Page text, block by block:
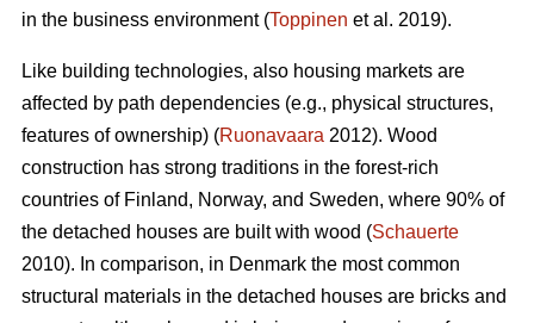
in the business environment (Toppinen et al. 2019).
Like building technologies, also housing markets are
affected by path dependencies (e.g., physical structures,
features of ownership) (Ruonavaara 2012). Wood
construction has strong traditions in the forest-rich
countries of Finland, Norway, and Sweden, where 90% of
the detached houses are built with wood (Schauerte
2010). In comparison, in Denmark the most common
structural materials in the detached houses are bricks and